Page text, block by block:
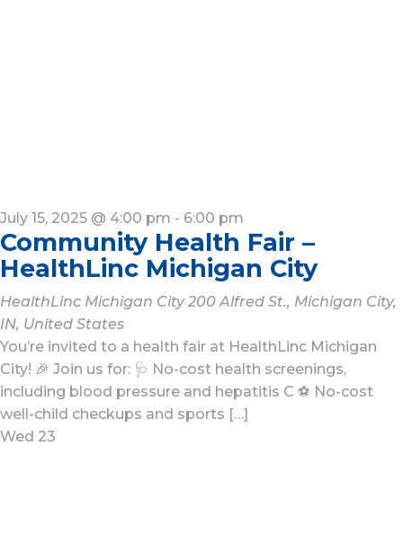
July 15, 2025 @ 4:00 pm - 6:00 pm
Community Health Fair –
HealthLinc Michigan City
HealthLinc Michigan City200 Alfred St., Michigan City,
IN, United States
You’re invited to a health fair at HealthLinc Michigan
City! 🎉 Join us for: 🩺 No-cost health screenings,
including blood pressure and hepatitis C ⚽ No-cost
well-child checkups and sports […]
Wed 23